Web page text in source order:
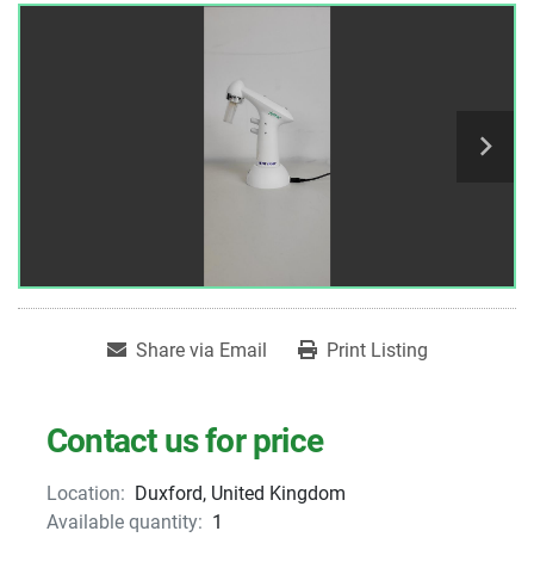
Share via Email Print Listing
Contact us for price
Location: Duxford, United Kingdom
Available quantity: 1